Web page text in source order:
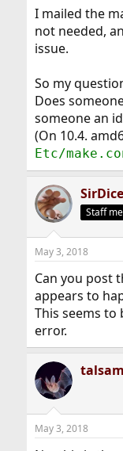
I mailed the
not needed,
issue.
So my
Does
someone an
(On 10.4.
Etc/
SirDice
Staff
May 3, 2018
Can you post
appears to
This seems to
error.
May 3, 2018